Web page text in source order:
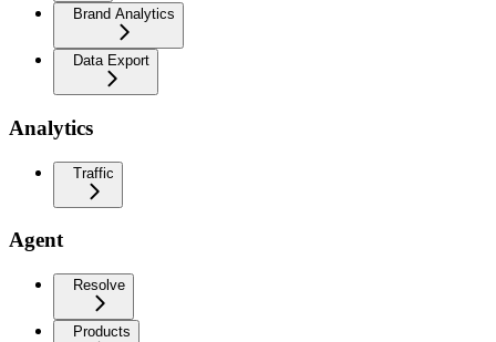
Brand Analytics
Data Export
Analytics
Traffic
Agent
Resolve
Products